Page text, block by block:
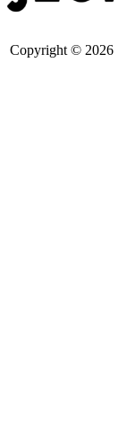
Copyright © 2026